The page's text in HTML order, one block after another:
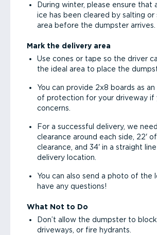
During winter, please ensure that
ice has been cleared by salting or
area before the dumpster arrives.
Mark the delivery area
Use cones or tape so the driver
the ideal area to place the
You can provide 2x8 boards as
of protection for your driveway if
concerns.
For a successful delivery, we
clearance around each side, 22'
clearance, and 34' in a straight
delivery location.
You can also send a photo of the
have any questions!
What Not to Do
Don’t allow the dumpster to block
driveways, or fire hydrants.